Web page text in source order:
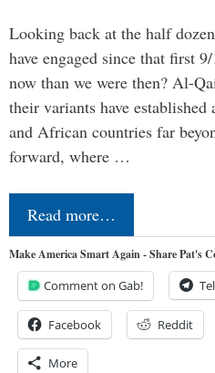
Looking back at the half
have engaged since that first
now than we were then? Al-
their variants have
and African countries far
forward, where …
Read more…
Make America Smart Again - Share Pat's
Comment on Gab!
Facebook Reddit
More